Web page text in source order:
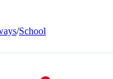
/School